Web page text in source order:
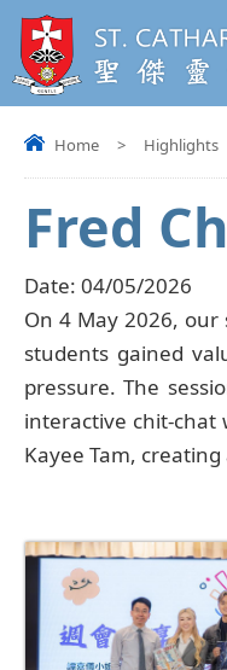
Home > Highlights
Fred
Date: 04/05/2026
On 4 May 2026,
students gained
pressure. The
interactive chit-chat
Kayee Tam,